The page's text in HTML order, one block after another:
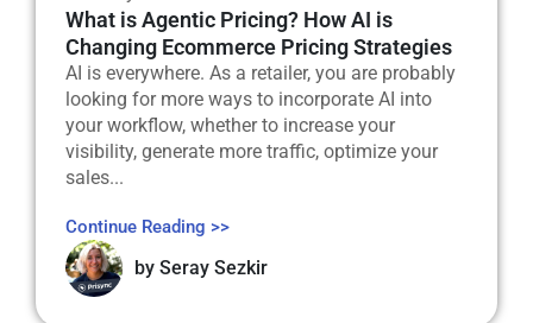
What is Agentic Pricing? How AI is
Changing Ecommerce Pricing Strategies
AI is everywhere. As a retailer, you are probably
looking for more ways to incorporate AI into
your workflow, whether to increase your
visibility, generate more traffic, optimize your
sales...
Continue Reading >>
by Seray Sezkir